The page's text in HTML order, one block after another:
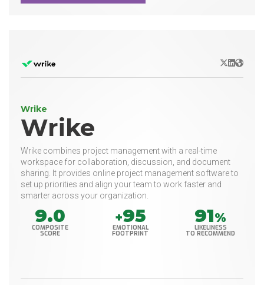
X/Twitter
LinkedIn
Website
Wrike
Wrike
Wrike combines project management with a real-time
workspace for collaboration, discussion, and document
sharing. It provides online project management software to
set up priorities and align your team to work faster and
smarter across your organization.
9.0
COMPOSITE
SCORE
+95
EMOTIONAL
FOOTPRINT
91%
LIKELINESS
TO RECOMMEND